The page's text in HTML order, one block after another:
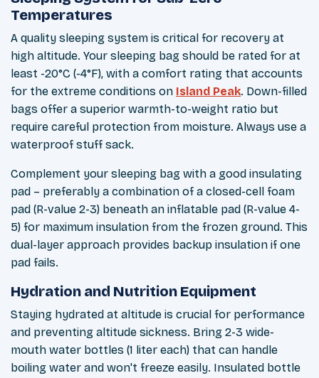
Temperatures
A quality sleeping system is critical for recovery at
high altitude. Your sleeping bag should be rated for at
least -20°C (-4°F), with a comfort rating that accounts
for the extreme conditions on Island Peak. Down-filled
bags offer a superior warmth-to-weight ratio but
require careful protection from moisture. Always use a
waterproof stuff sack.
Complement your sleeping bag with a good insulating
pad – preferably a combination of a closed-cell foam
pad (R-value 2-3) beneath an inflatable pad (R-value 4-
5) for maximum insulation from the frozen ground. This
dual-layer approach provides backup insulation if one
pad fails.
Hydration and Nutrition Equipment
Staying hydrated at altitude is crucial for performance
and preventing altitude sickness. Bring 2-3 wide-
mouth water bottles (1 liter each) that can handle
boiling water and won't freeze easily. Insulated bottle